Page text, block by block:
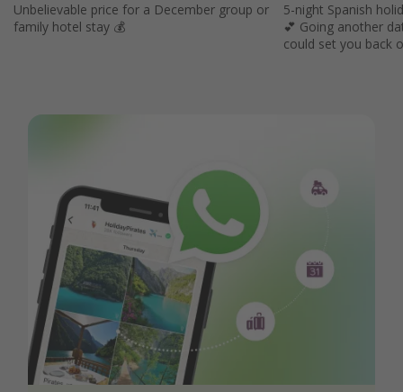
Unbelievable price for a December group or
family hotel stay 💰
5-night Spanish
💕 Going another
could set you back